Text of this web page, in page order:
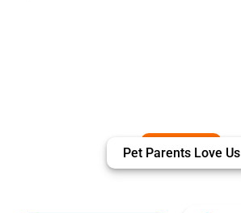
Pet Parents Love Us